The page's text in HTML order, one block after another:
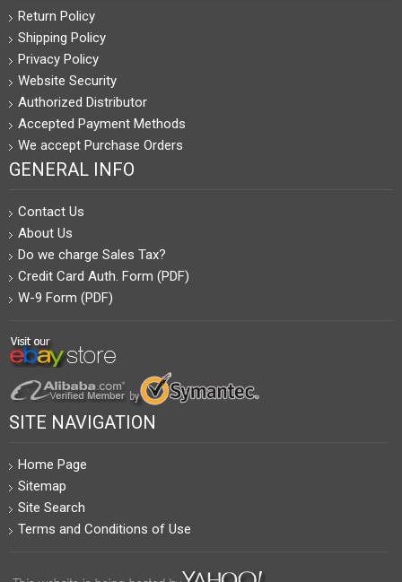
Return Policy
Shipping Policy
Privacy Policy
Website Security
Authorized Distributor
Accepted Payment Methods
We accept Purchase Orders
GENERAL INFO
Contact Us
About Us
Do we charge Sales Tax?
Credit Card Auth. Form (PDF)
W-9 Form (PDF)
SITE NAVIGATION
Home Page
Sitemap
Site Search
Terms and Conditions of Use